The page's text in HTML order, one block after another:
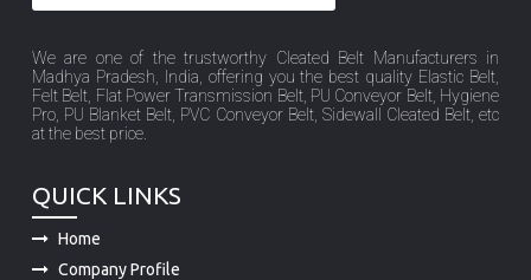
We are one of the trustworthy Cleated Belt Manufacturers in
Madhya Pradesh, India, offering you the best quality Elastic Belt,
Felt Belt, Flat Power Transmission Belt, PU Conveyor Belt, Hygiene
Pro, PU Blanket Belt, PVC Conveyor Belt, Sidewall Cleated Belt, etc
at the best price.
QUICK LINKS
Home
Company Profile